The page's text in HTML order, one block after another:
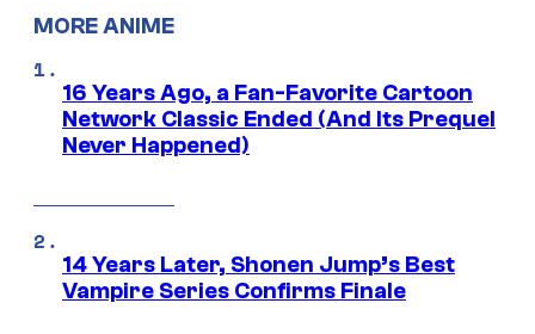
MORE ANIME
16 Years Ago, a Fan-Favorite Cartoon
Network Classic Ended (And Its Prequel
Never Happened)
14 Years Later, Shonen Jump’s Best
Vampire Series Confirms Finale